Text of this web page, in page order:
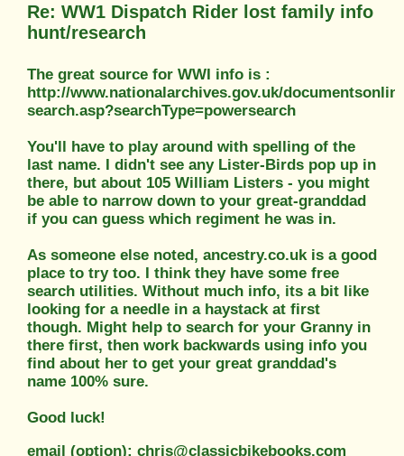
Re: WW1 Dispatch Rider lost family info
hunt/research
The great source for WWI info is :
http://www.nationalarchives.gov.uk/
search.asp?searchType=powersearch
You'll have to play around with spelling of the
last name. I didn't see any Lister-Birds pop up in
there, but about 105 William Listers - you might
be able to narrow down to your great-granddad
if you can guess which regiment he was in.
As someone else noted, ancestry.co.uk is a good
place to try too. I think they have some free
search utilities. Without much info, its a bit like
looking for a needle in a haystack at first
though. Might help to search for your Granny in
there first, then work backwards using info you
find about her to get your great granddad's
name 100% sure.
Good luck!
email (option): chris@classicbikebooks.com